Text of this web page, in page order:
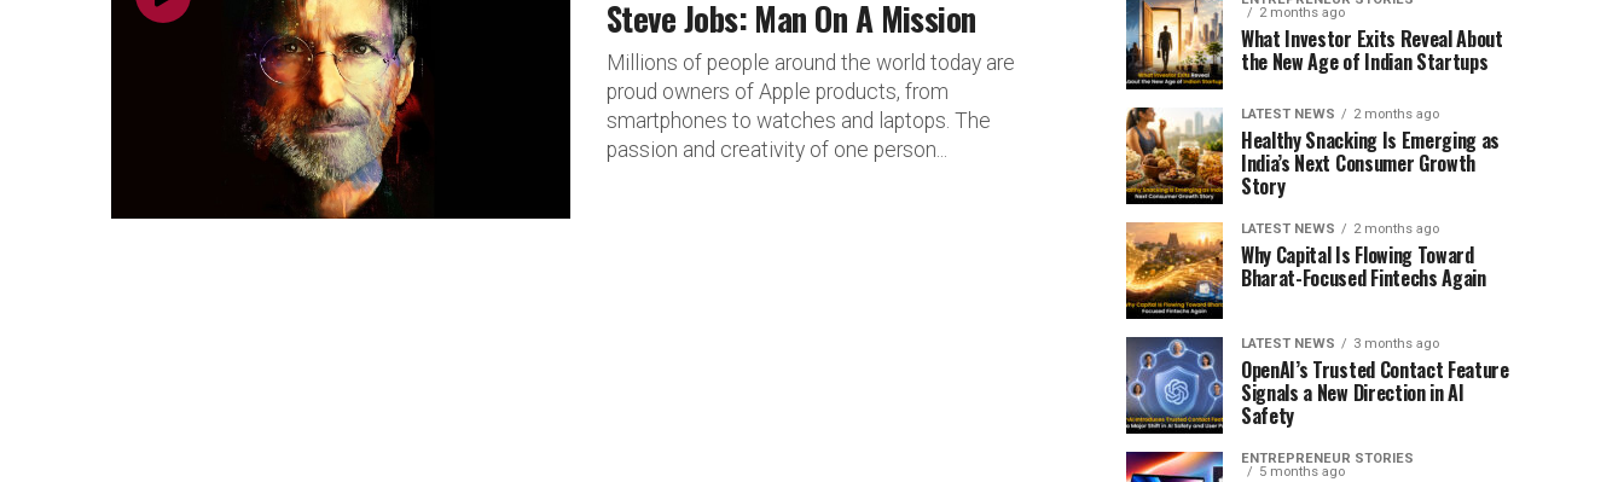
Steve Jobs: Man On A Mission
Millions of people around the world today are
proud owners of Apple products, from
smartphones to watches and laptops. The
passion and creativity of one person...
2 months ago
What Investor Exits Reveal About
the New Age of Indian Startups
LATEST NEWS 2 months ago
Healthy Snacking Is Emerging as
India’s Next Consumer Growth
Story
LATEST NEWS 2 months ago
Why Capital Is Flowing Toward
Bharat-Focused Fintechs Again
LATEST NEWS 3 months ago
OpenAI’s Trusted Contact Feature
Signals a New Direction in AI
Safety
ENTREPRENEUR STORIES
5 months ago